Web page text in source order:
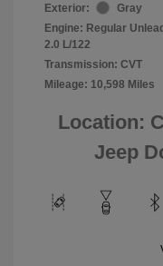
Exterior:
Gray
Engine: Regular
2.0 L/122
Transmission: CVT
Mileage: 10,598 Miles
Location:
Jeep